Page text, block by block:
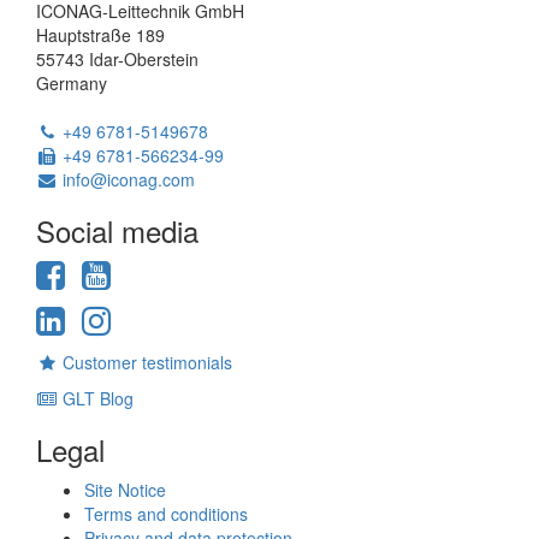
ICONAG-Leittechnik GmbH
Hauptstraße 189
55743 Idar-Oberstein
Germany
Phone:+49 6781-5149678
Fax:+49 6781-566234-99
Email:info@iconag.com
Social media
FacebookYouTube
LinkedInInstagram
Customer testimonials
GLT Blog
Legal
Site Notice
Terms and conditions